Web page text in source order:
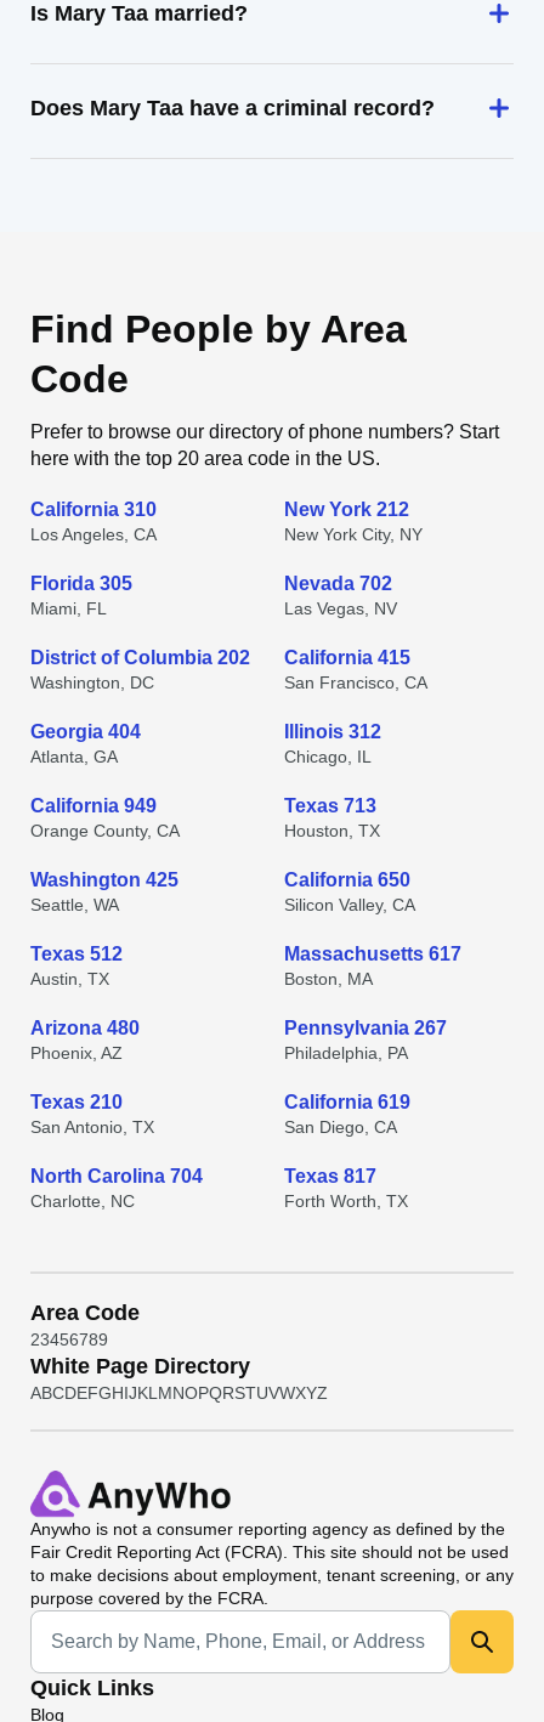
Is Mary Taa married?
Does Mary Taa have a criminal record?
Find People by Area
Code
Prefer to browse our directory of phone numbers? Start
here with the top 20 area code in the US.
California 310
Los Angeles, CA
New York 212
New York City, NY
Florida 305
Miami, FL
Nevada 702
Las Vegas, NV
District of Columbia 202
Washington, DC
California 415
San Francisco, CA
Georgia 404
Atlanta, GA
Illinois 312
Chicago, IL
California 949
Orange County, CA
Texas 713
Houston, TX
Washington 425
Seattle, WA
California 650
Silicon Valley, CA
Texas 512
Austin, TX
Massachusetts 617
Boston, MA
Arizona 480
Phoenix, AZ
Pennsylvania 267
Philadelphia, PA
Texas 210
San Antonio, TX
California 619
San Diego, CA
North Carolina 704
Charlotte, NC
Texas 817
Forth Worth, TX
Area Code
23456789
White Page Directory
ABCDEFGHIJKL MNOPQRSTUVWXYZ
Anywho is not a consumer reporting agency as defined by the
Fair Credit Reporting Act (FCRA). This site should not be used
to make decisions about employment, tenant screening, or any
purpose covered by the FCRA.
Universal Search
Quick Links
Blog